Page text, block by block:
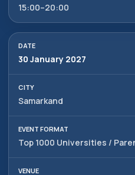
15:00–20:00
30 January 2027
Samarkand
Top 1000 Universities /